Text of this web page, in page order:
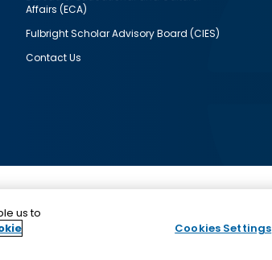
Affairs (ECA)
Fulbright Scholar Advisory Board (CIES)
Contact Us
U.S. Government, administered by
us to
Cookies Settings